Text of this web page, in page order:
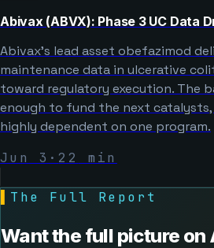
Abivax (ABVX): Phase 3 UC Data
Abivax’s lead asset obefazimod
maintenance data in ulcerative
toward regulatory execution. The
enough to fund the next
highly dependent on one program.
Jun 3 · 22 min
The Full Report
Want the full picture on